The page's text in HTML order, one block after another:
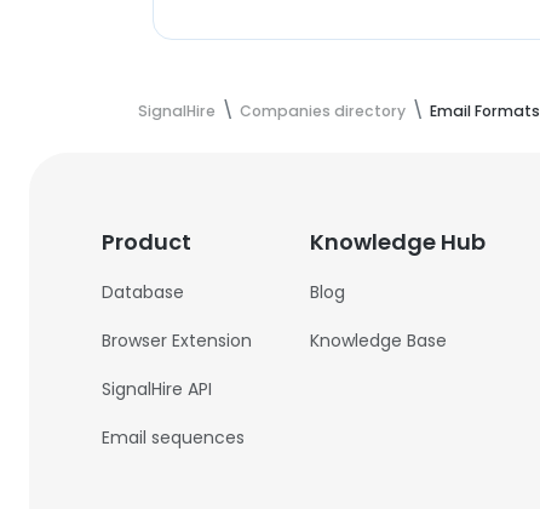
SignalHire Companies directory Email Formats
Product
Database
Browser Extension
SignalHire API
Email sequences
Knowledge Hub
Blog
Knowledge Base